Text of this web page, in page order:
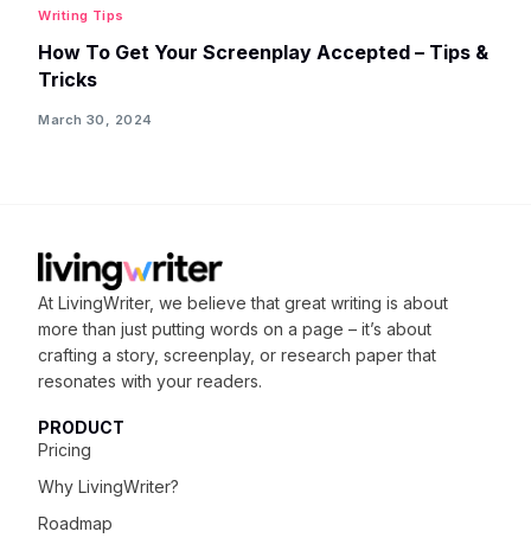
Writing Tips
How To Get Your Screenplay Accepted – Tips &
Tricks
March 30, 2024
At LivingWriter, we believe that great writing is about
more than just putting words on a page – it’s about
crafting a story, screenplay, or research paper that
resonates with your readers.
PRODUCT
Pricing
Why LivingWriter?
Roadmap